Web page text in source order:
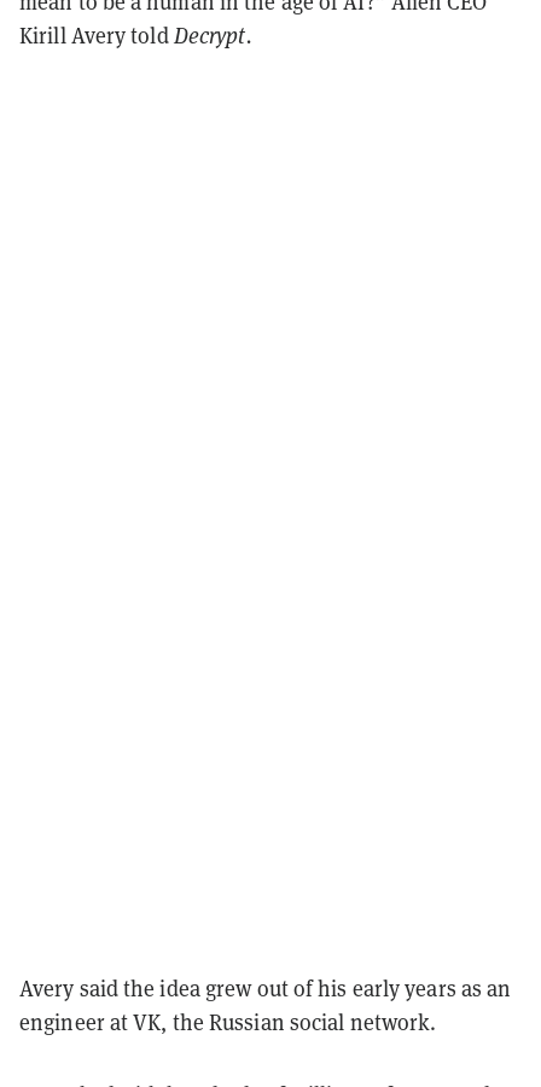
Kirill Avery toldDecrypt.
Avery said the idea grew out of his early years as an
engineer at VK, the Russian social network.